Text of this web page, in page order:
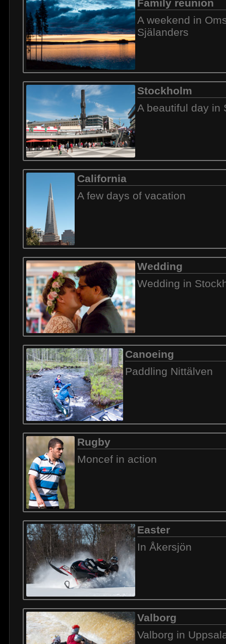
Family reunion
A weekend in
Själanders
Stockholm
A beautiful day in
California
A few days of vacation
Wedding
Wedding in
Canoeing
Paddling Nittälven
Rugby
Moncef in action
Easter
In Åkersjön
Valborg
Valborg in